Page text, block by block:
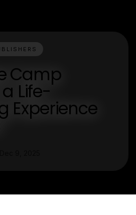
Camp
Life-
Experience